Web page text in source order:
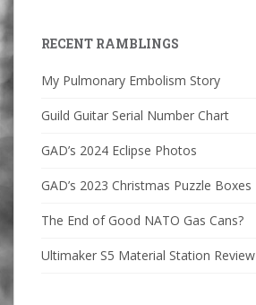
RECENT RAMBLINGS
My Pulmonary Embolism Story
Guild Guitar Serial Number Chart
GAD’s 2024 Eclipse Photos
GAD’s 2023 Christmas Puzzle Boxes
The End of Good NATO Gas Cans?
Ultimaker S5 Material Station Review